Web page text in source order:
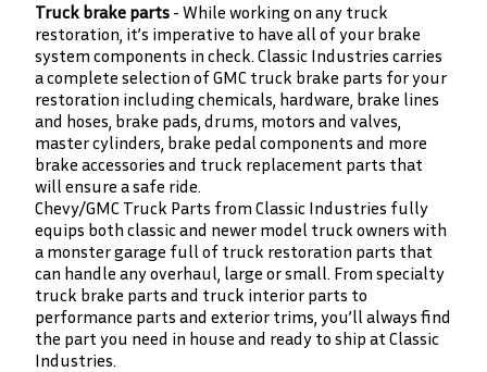
Truck brake parts - While working on any truck
restoration, it’s imperative to have all of your brake
system components in check. Classic Industries carries
a complete selection of GMC truck brake parts for your
restoration including chemicals, hardware, brake lines
and hoses, brake pads, drums, motors and valves,
master cylinders, brake pedal components and more
brake accessories and truck replacement parts that
will ensure a safe ride.
Chevy/GMC Truck Parts from Classic Industries fully
equips both classic and newer model truck owners with
a monster garage full of truck restoration parts that
can handle any overhaul, large or small. From specialty
truck brake parts and truck interior parts to
performance parts and exterior trims, you’ll always find
the part you need in house and ready to ship at Classic
Industries.